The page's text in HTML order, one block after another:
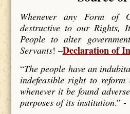
Whenever any Form of
destructive to our Rights,
People to alter
Servants! –Declaration of
“The people have an
indefeasible right to
whenever it be found
purposes of its institution.” -